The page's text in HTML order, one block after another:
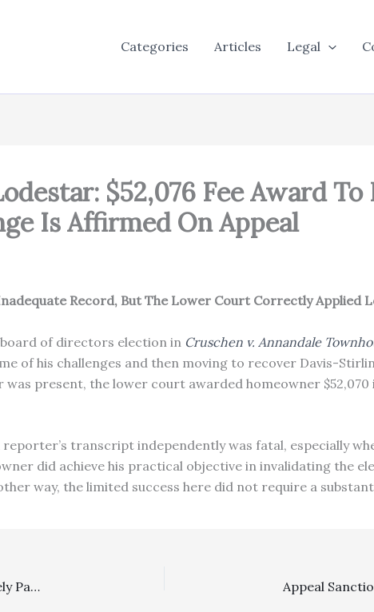
Categories Articles Legal
$52,076 Fee Award
Is Affirmed On Appeal
Record, But The Lower Court Correctly Applied
of directors election in Cruschen v. Annandale
of his challenges and then moving to recover Davis-
present, the lower court awarded homeowner
reporter’s transcript independently was fatal, especially
did achieve his practical objective in invalidating the
way, the limited success here did not require a
Arbitration: 2/6 DCA Remands Employer’s Failure To Timely Pay Arbitration Expenses Post-Hohenshelt To See If Employer Had Plausible Excuses